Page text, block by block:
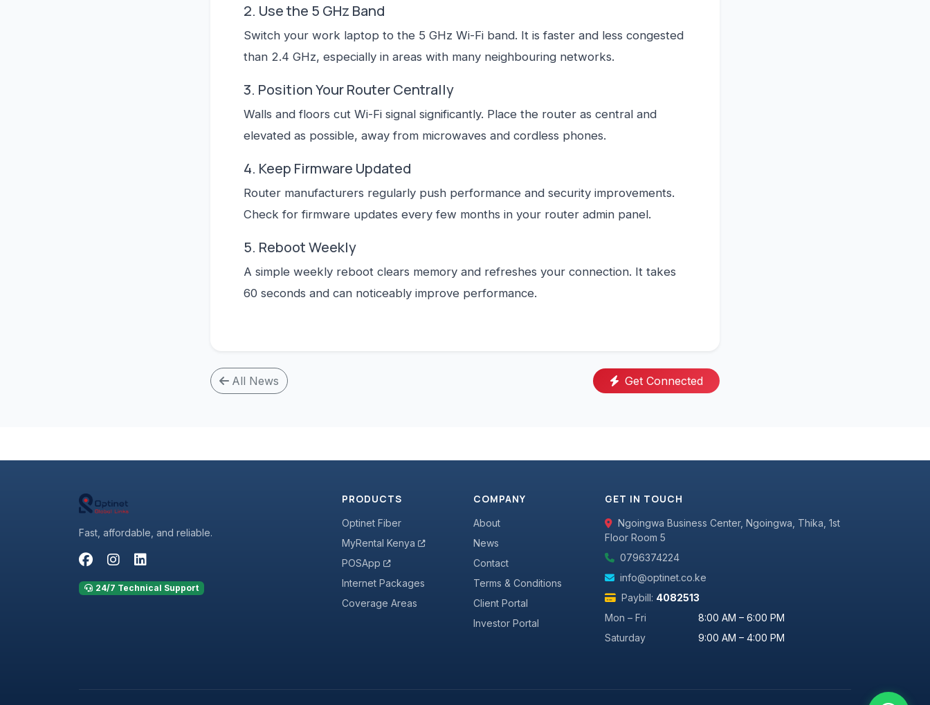
2. Use the 5 GHz Band
Switch your work laptop to the 5 GHz Wi-Fi band. It is faster and less congested
than 2.4 GHz, especially in areas with many neighbouring networks.
3. Position Your Router Centrally
Walls and floors cut Wi-Fi signal significantly. Place the router as central and
elevated as possible, away from microwaves and cordless phones.
4. Keep Firmware Updated
Router manufacturers regularly push performance and security improvements.
Check for firmware updates every few months in your router admin panel.
5. Reboot Weekly
A simple weekly reboot clears memory and refreshes your connection. It takes
60 seconds and can noticeably improve performance.
All News Get Connected
Fast, affordable, and reliable.
24/7 Technical Support
PRODUCTS
Optinet Fiber
MyRental Kenya
POSApp
Internet Packages
Coverage Areas
COMPANY
About
News
Contact
Terms & Conditions
Client Portal
Investor Portal
GET IN TOUCH
Ngoingwa Business Center, Ngoingwa, Thika, 1st
Floor Room 5
0796374224
info@optinet.co.ke
Paybill: 4082513
Mon – Fri
8:00 AM – 6:00 PM
Saturday
9:00 AM – 4:00 PM